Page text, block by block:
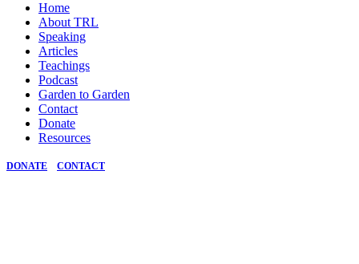
Home
About TRL
Speaking
Articles
Teachings
Podcast
Garden to Garden
Contact
Donate
Resources
DONATE CONTACT